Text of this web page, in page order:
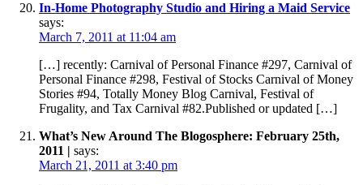
In-Home Photography Studio and Hiring a Maid Service
says:
March 7, 2011 at 11:04 am
[…] recently: Carnival of Personal Finance #297, Carnival of
Personal Finance #298, Festival of Stocks Carnival of Money
Stories #94, Totally Money Blog Carnival, Festival of
Frugality, and Tax Carnival #82.Published or updated […]
What’s New Around The Blogosphere: February 25th,
2011 | says:
March 21, 2011 at 3:40 pm